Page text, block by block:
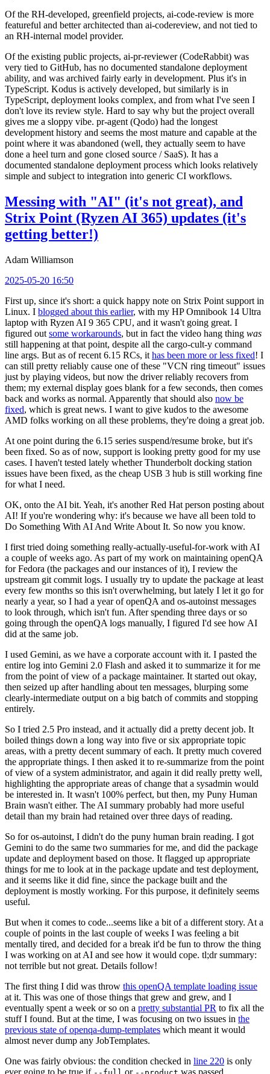
Of the RH-developed, greenfield projects, ai-code-review is more
featureful and better architected than ai-codereview, and not tied to
an RH-internal model provider.
Of the existing public projects, ai-pr-reviewer (CodeRabbit) was
very tied to GitHub, has no documented standalone deployment
ability, and was archived fairly early in development. Plus it's in
TypeScript. Kodus is actively developed, but similarly is in
TypeScript, deployment looks complex, and from what I've seen I
don't love its review style. Hard to say why but the project overall
gives me a sloppy vibe. pr-agent (Qodo) had the longest
development history and seems the most mature and capable at the
point where it was abandoned (well, they actually seem to have
done a heel turn and gone closed source / SaaS). It has a
documented standalone deployment process which looks relatively
simple and subject to integration into generic CI workflows.
Messing with "AI" (it's not great), and
Strix Point (Ryzen AI 365) updates (it's
getting better!)
Adam Williamson
2025-05-20 16:50
First up, since it's short: a quick happy note on Strix Point support in
Linux. I blogged about this earlier, with my HP Omnibook 14 Ultra
laptop with Ryzen AI 9 365 CPU, and it wasn't going great. I
figured out some workarounds, but in fact the video hang thing was
still happening at that point, despite all the cargo-cult-y command
line args. But as of recent 6.15 RCs, it has been more or less fixed! I
can still pretty reliably cause one of these "VCN ring timeout" issues
just by playing videos, but now the driver reliably recovers from
them; my external display goes blank for a few seconds, then comes
back and works as normal. Apparently that should also now be
fixed, which is great news. I want to give kudos to the awesome
AMD folks working on all these problems, they're doing a great job.
At one point during the 6.15 series suspend/resume broke, but it's
been fixed. So as of now, support is looking pretty good for my use
cases. I haven't tested lately whether Thunderbolt docking station
issues have been fixed, as the cheap USB 3 hub is still working fine
for what I need.
OK, onto the AI bit. Yeah, it's another Red Hat person posting about
AI! If you're wondering why: it's because we have all been told to
Do Something With AI And Write About It. So now you know.
I first tried doing something really-actually-useful-for-work with AI
a couple of weeks ago. As part of my work on maintaining openQA
for Fedora (the packages and our instances of it), I review the
upstream git commit logs. I usually try to update the package at least
every few months so this isn't overwhelming, but lately I let it go for
nearly a year, so I had a year of openQA and os-autoinst messages
to look through, which isn't fun. After spending three days or so
going through the openQA logs manually, I figured I'd see how AI
did at the same job.
I used Gemini, as we have a corporate account with it. I pasted the
entire log into Gemini 2.0 Flash and asked it to summarize it for me
from the point of view of a package maintainer. It started out okay,
then seized up after handling about ten messages, blurping some
clearly-intermediate output on a big batch of commits and stopping
entirely.
So I tried 2.5 Pro instead, and it actually did a pretty decent job. It
boiled things down a long way into five or six appropriate topic
areas, with a pretty decent summary of each. It pretty much covered
the appropriate things. I then asked it to re-summarize from the point
of view of a system administrator, and again it did really pretty well,
highlighting the appropriate areas of change that a sysadmin would
be interested in. It wasn't 100% perfect, but then, my Puny Human
Brain wasn't either. The AI summary probably had more useful
detail than my brain had retained over three days of reading.
So for os-autoinst, I didn't do the puny human brain reading. I got
Gemini to do the same two summaries for me, and did the package
update and deployment based on those. It flagged up appropriate
things for me to look at in the package update and test deployment,
and it seems like it did fine, since the package built and the
deployment is mostly working. For this purpose, it definitely seems
useful.
But when it comes to code...seems like a bit of a different story. At a
couple of points in the last couple of weeks I was feeling a bit
mentally tired, and decided for a break it'd be fun to throw the thing
I was working on at AI and see how it would cope. tl;dr summary:
not terrible but not great. Details follow!
The first thing I did was throw this openQA template loading issue
at it. This was one of those things that grew and grew, and I
eventually spent a week or so on a pretty substantial PR to fix all the
stuff I found. But at the time, I was focusing on two issues in the
previous state of openqa-dump-templates which meant it would
almost never dump any JobTemplates.
One was fairly obvious: the condition checked in line 220 is only
ever going to be true if
or was passed.